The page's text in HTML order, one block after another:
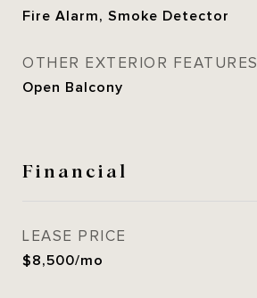
Fire Alarm, Smoke Detector
OTHER EXTERIOR FEATURES
Open Balcony
Financial
LEASE PRICE
$8,500/mo